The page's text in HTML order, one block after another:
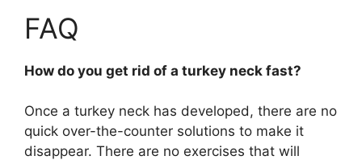
FAQ
How do you get rid of a turkey neck fast?
Once a turkey neck has developed, there are no
quick over-the-counter solutions to make it
disappear. There are no exercises that will